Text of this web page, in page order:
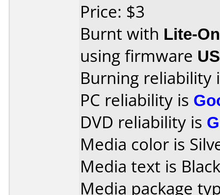
Price: $3
Burnt with Lite-
using firmware
Burning reliability
PC reliability is
DVD reliability is
Media color is
Media text is
Media package